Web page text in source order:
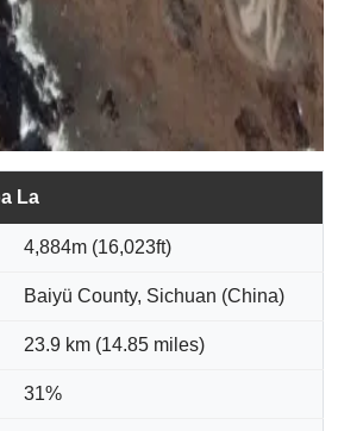
La
4,884m (16,023ft)
Baiyü County, Sichuan (China)
23.9 km (14.85 miles)
31%